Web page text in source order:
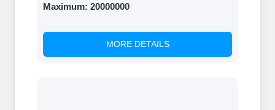
Maximum: 20000000
MORE DETAILS